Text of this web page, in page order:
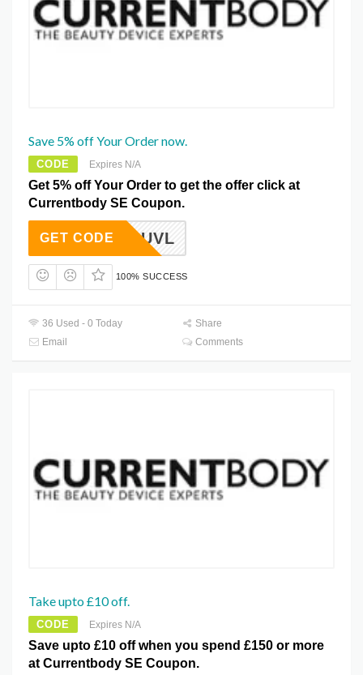
Save 5% off Your Order now.
CODE Expires N/A
Get 5% off Your Order to get the offer click at
Currentbody SE Coupon.
CBUVL
GET CODE
100% SUCCESS
36 Used - 0 Today
Share
Email
Comments
Take upto £10 off.
CODE Expires N/A
Save upto £10 off when you spend £150 or more
at Currentbody SE Coupon.